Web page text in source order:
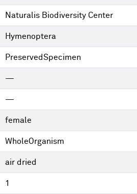
Naturalis Biodiversity Center
Hymenoptera
PreservedSpecimen
—
—
female
WholeOrganism
air dried
1